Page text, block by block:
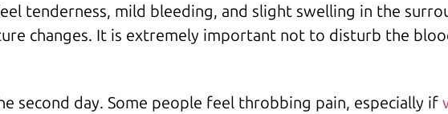
tenderness, mild bleeding, and slight swelling in the
changes. It is extremely important not to disturb the
second day. Some people feel throbbing pain, especially if